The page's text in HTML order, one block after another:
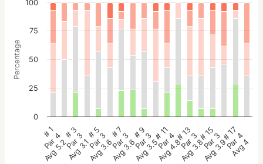
Percentage
# 1
Par 4
Avg 5.2
# 3
Par 3
Avg 3.1
# 5
Par 3
Avg 3.6
# 7
Par 3
Avg 3.6
# 9
Par 3
Avg 3.5
# 11
Par 4
Avg 4.8
# 13
Par 3
Avg 3.8
# 15
Par 3
Avg 3.9
# 17
Par 4
Avg 4
0
25
50
75
100